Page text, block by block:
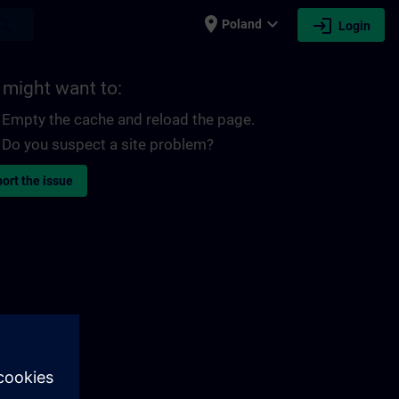
place Poland expand_more login Login
might want to:
Empty the cache and reload the page.
Do you suspect a site problem?
the issue